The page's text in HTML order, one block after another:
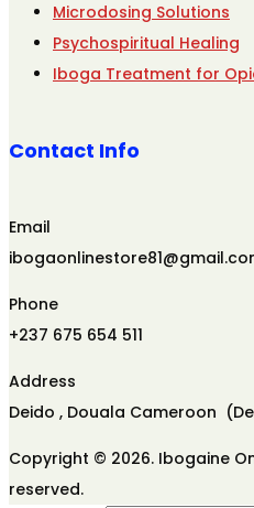
Microdosing Solutions
Psychospiritual Healing
Iboga Treatment for
Contact Info
Email
Phone
+237 675 654 511
Address
Deido , Douala Cameroon
Copyright © 2026. Ibogaine
reserved.